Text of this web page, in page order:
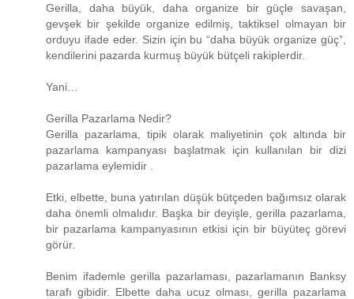
Gerilla, daha büyük, daha organize bir güçle savaşan,
gevşek bir şekilde organize edilmiş, taktiksel olmayan bir
orduyu ifade eder. Sizin için bu “daha ​​büyük organize güç”,
kendilerini pazarda kurmuş büyük bütçeli rakiplerdir.
Yani…
Gerilla Pazarlama Nedir?
Gerilla pazarlama, tipik olarak maliyetinin çok altında bir
pazarlama kampanyası başlatmak için kullanılan bir dizi
pazarlama eylemidir .
Etki, elbette, buna yatırılan düşük bütçeden bağımsız olarak
daha önemli olmalıdır. Başka bir deyişle, gerilla pazarlama,
bir pazarlama kampanyasının etkisi için bir büyüteç görevi
görür.
Benim ifademle gerilla pazarlaması, pazarlamanın Banksy
tarafı gibidir. Elbette daha ucuz olması, gerilla pazarlama